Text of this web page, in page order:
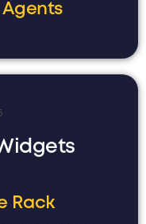
Agents
Rack